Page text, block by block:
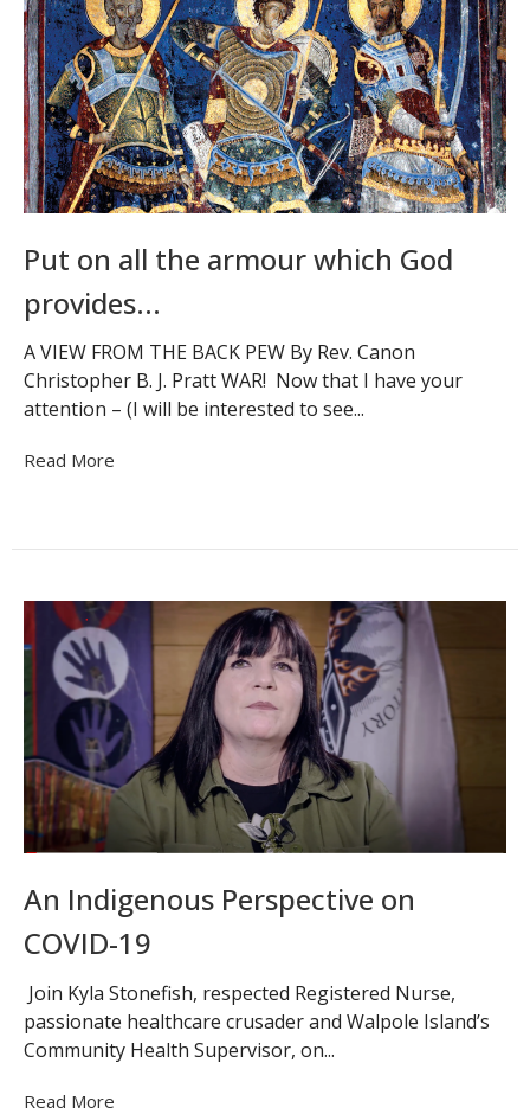
Put on all the armour which God
provides...
A VIEW FROM THE BACK PEW By Rev. Canon
Christopher B. J. Pratt WAR! Now that I have your
attention – (I will be interested to see...
Read More
An Indigenous Perspective on
COVID-19
Join Kyla Stonefish, respected Registered Nurse,
passionate healthcare crusader and Walpole Island’s
Community Health Supervisor, on...
Read More